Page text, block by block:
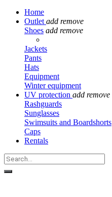
Home
Outlet add remove
Shoes add remove
Jackets
Pants
Hats
Equipment
Winter equipment
UV protection add remove
Rashguards
Sunglasses
Swimsuits and Boardshorts
Caps
Rentals